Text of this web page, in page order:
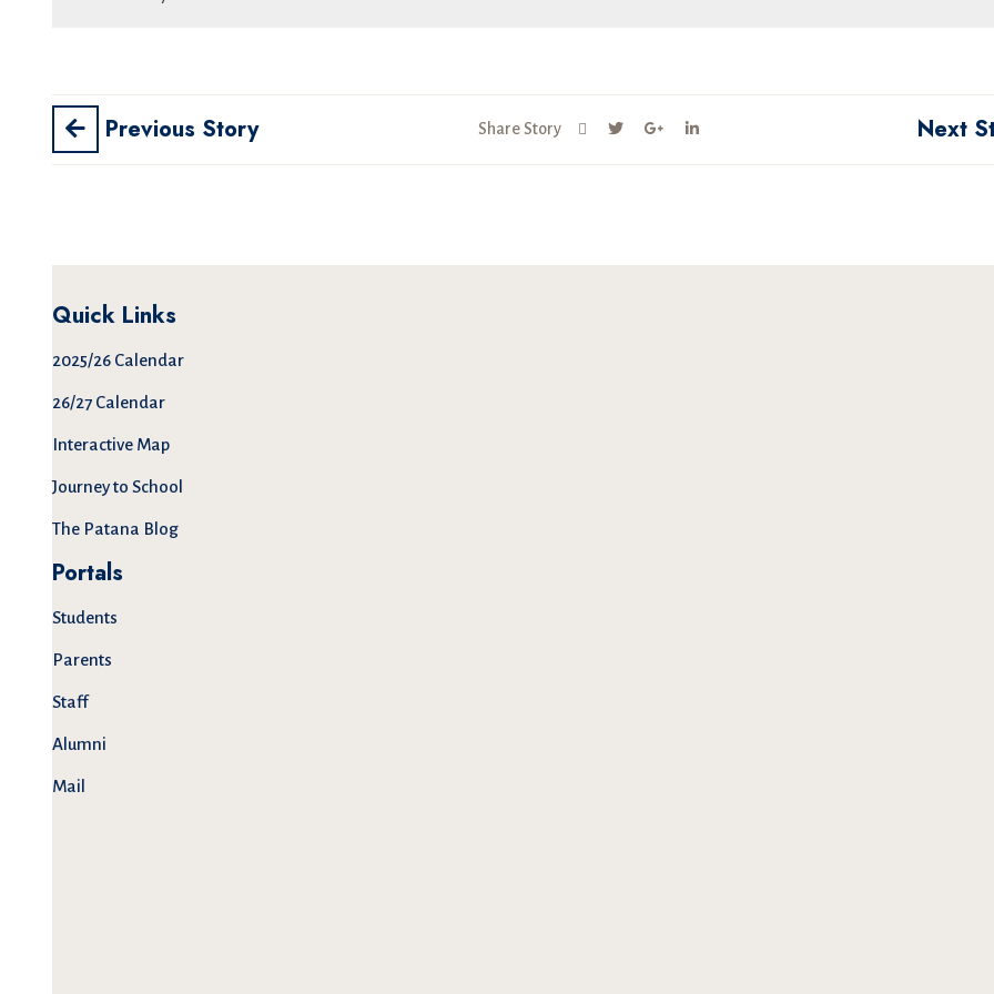
Previous Story Share Story Next
Quick Links
2025/26 Calendar
26/27 Calendar
Interactive Map
Journey to School
The Patana Blog
Portals
Students
Parents
Staff
Alumni
Mail